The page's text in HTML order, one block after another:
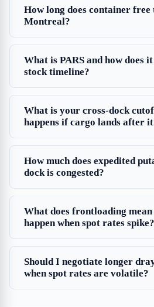
How long does container
Montreal?
What is PARS and how does
stock timeline?
What is your cross-dock
happens if cargo lands after
How much does expedited
dock is congested?
What does frontloading
happen when spot rates spike?
Should I negotiate longer
when spot rates are volatile?